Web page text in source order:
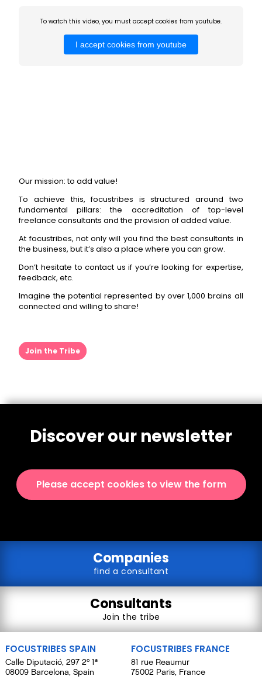
To watch this video, you must accept cookies from youtube.
I accept cookies from youtube
Our mission: to add value!
To achieve this, focustribes is structured around two
fundamental pillars: the accreditation of top-level
freelance consultants and the provision of added value.
At focustribes, not only will you find the best consultants in
the business, but it’s also a place where you can grow.
Don’t hesitate to contact us if you’re looking for expertise,
feedback, etc.
Imagine the potential represented by over 1,000 brains all
connected and willing to share!
Join the Tribe
Discover our newsletter
Please accept cookies to view the form
Companies
find a consultant
Consultants
Join the tribe
FOCUSTRIBES SPAIN
Calle Diputació, 297 2º 1ª
08009 Barcelona, Spain
FOCUSTRIBES FRANCE
81 rue Reaumur
75002 Paris, France